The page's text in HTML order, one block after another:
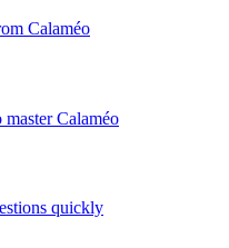
Calaméo
Calaméo
quickly